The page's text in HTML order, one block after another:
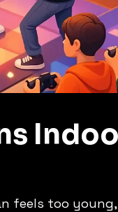
feels too